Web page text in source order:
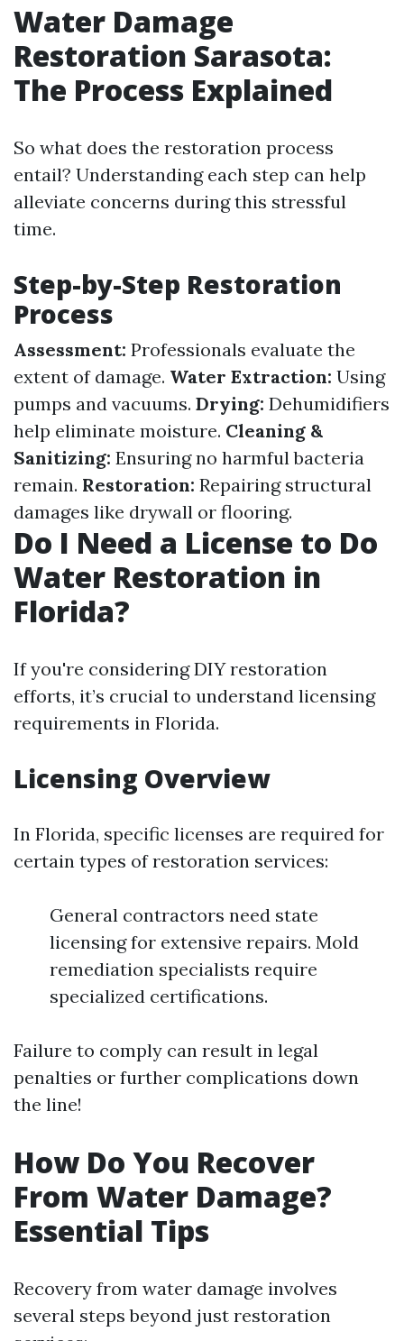
Water Damage
Restoration Sarasota:
The Process Explained
So what does the restoration process
entail? Understanding each step can help
alleviate concerns during this stressful
time.
Step-by-Step Restoration
Process
Assessment: Professionals evaluate the
extent of damage. Water Extraction: Using
pumps and vacuums. Drying: Dehumidifiers
help eliminate moisture. Cleaning &
Sanitizing: Ensuring no harmful bacteria
remain. Restoration: Repairing structural
damages like drywall or flooring.
Do I Need a License to Do
Water Restoration in
Florida?
If you're considering DIY restoration
efforts, it’s crucial to understand licensing
requirements in Florida.
Licensing Overview
In Florida, specific licenses are required for
certain types of restoration services:
General contractors need state
licensing for extensive repairs. Mold
remediation specialists require
specialized certifications.
Failure to comply can result in legal
penalties or further complications down
the line!
How Do You Recover
From Water Damage?
Essential Tips
Recovery from water damage involves
several steps beyond just restoration